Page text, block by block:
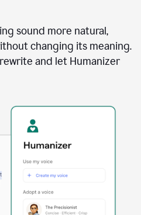
sound more natural,
changing its meaning.
and let Humanizer